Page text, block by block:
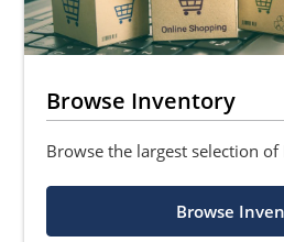
Browse Inventory
Browse the largest selection
Browse